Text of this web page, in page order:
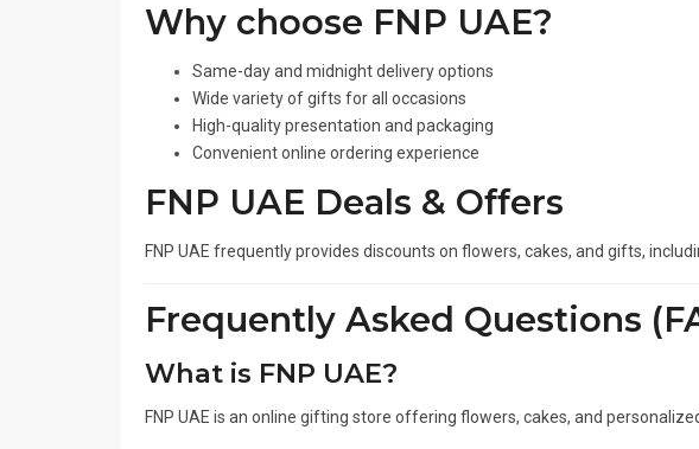
Why choose FNP UAE?
Same-day and midnight delivery options
Wide variety of gifts for all occasions
High-quality presentation and packaging
Convenient online ordering experience
FNP UAE Deals & Offers
FNP UAE frequently provides discounts on flowers, cakes, and gifts,
Frequently Asked Questions
What is FNP UAE?
FNP UAE is an online gifting store offering flowers, cakes, and